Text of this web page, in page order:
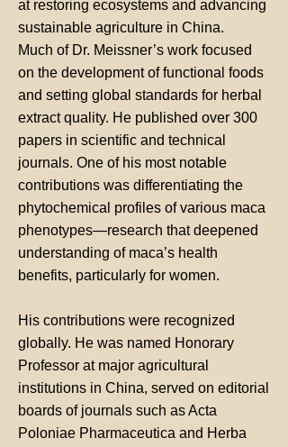
at restoring ecosystems and advancing
sustainable agriculture in China.
Much of Dr. Meissner’s work focused
on the development of functional foods
and setting global standards for herbal
extract quality. He published over 300
papers in scientific and technical
journals. One of his most notable
contributions was differentiating the
phytochemical profiles of various maca
phenotypes—research that deepened
understanding of maca’s health
benefits, particularly for women.
His contributions were recognized
globally. He was named Honorary
Professor at major agricultural
institutions in China, served on editorial
boards of journals such as Acta
Poloniae Pharmaceutica and Herba